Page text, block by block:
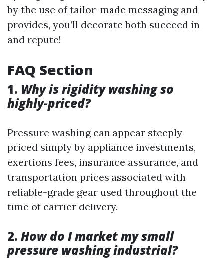
by the use of tailor-made messaging and
provides, you’ll decorate both succeed in
and repute!
FAQ Section
1. Why is rigidity washing so
highly-priced?
Pressure washing can appear steeply-
priced simply by appliance investments,
exertions fees, insurance assurance, and
transportation prices associated with
reliable-grade gear used throughout the
time of carrier delivery.
2. How do I market my small
pressure washing industrial?